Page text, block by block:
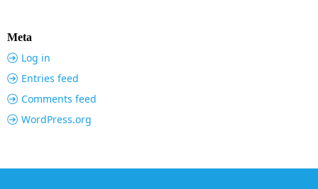
Meta
Log in
Entries feed
Comments feed
WordPress.org